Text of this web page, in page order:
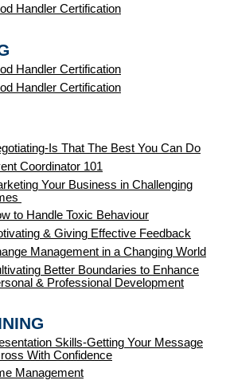
Handler Certification
Handler Certification
Handler Certification
Is That The Best You Can Do
Coordinator 101
Your Business in Challenging
to Handle Toxic Behaviour
& Giving Effective Feedback
Management in a Changing World
Better Boundaries to Enhance
& Professional Development
Skills-Getting Your Message
With Confidence
Management